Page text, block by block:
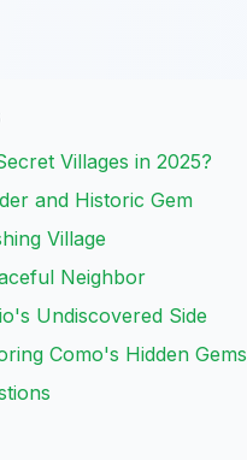
Villages in 2025?
and Historic Gem
Village
Neighbor
Undiscovered Side
Como's Hidden Gems